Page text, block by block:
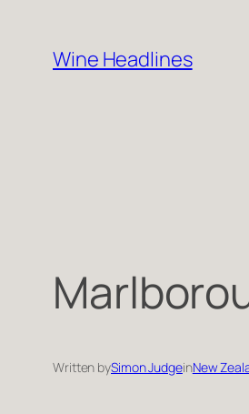
content
Wine Headlines
Written bySimon JudgeinNew